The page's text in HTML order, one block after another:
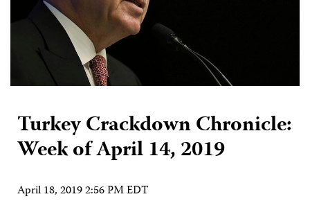
Turkey Crackdown Chronicle:
Week of April 14, 2019
April 18, 2019 2:56 PM EDT